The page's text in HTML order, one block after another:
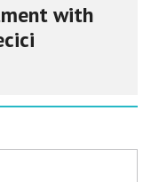
with